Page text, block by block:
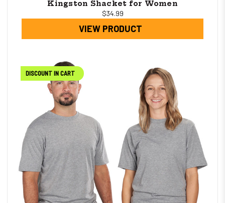
Kingston Shacket for Women
$34.99
VIEW PRODUCT
DISCOUNT IN CART